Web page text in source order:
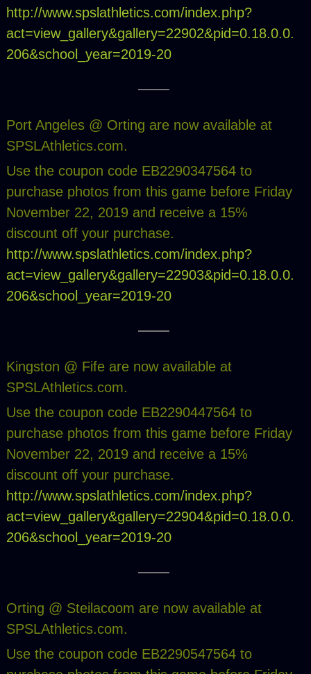
http://www.spslathletics.com/index.php?
act=view_gallery&gallery=22902&pid=0.18.0.0.
206&school_year=2019-20
Port Angeles @ Orting are now available at
SPSLAthletics.com.
Use the coupon code EB2290347564 to
purchase photos from this game before Friday
November 22, 2019 and receive a 15%
discount off your purchase.
http://www.spslathletics.com/index.php?
act=view_gallery&gallery=22903&pid=0.18.0.0.
206&school_year=2019-20
Kingston @ Fife are now available at
SPSLAthletics.com.
Use the coupon code EB2290447564 to
purchase photos from this game before Friday
November 22, 2019 and receive a 15%
discount off your purchase.
http://www.spslathletics.com/index.php?
act=view_gallery&gallery=22904&pid=0.18.0.0.
206&school_year=2019-20
Orting @ Steilacoom are now available at
SPSLAthletics.com.
Use the coupon code EB2290547564 to